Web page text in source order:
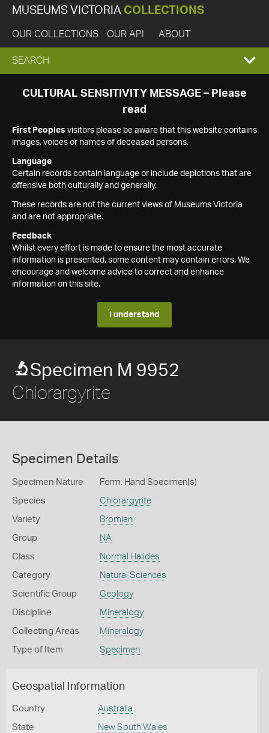
MUSEUMS VICTORIA COLLECTIONS
OUR COLLECTIONS OUR API ABOUT
EXPAND
SEARCH
SEARCH
CULTURAL SENSITIVITY MESSAGE – Please
read
First Peoples visitors please be aware that this website contains
images, voices or names of deceased persons.
Language
Certain records contain language or include depictions that are
offensive both culturally and generally.
These records are not the current views of Museums Victoria
and are not appropriate.
Feedback
Whilst every effort is made to ensure the most accurate
information is presented, some content may contain errors. We
encourage and welcome advice to correct and enhance
information on this site.
I understand
Specimen M 9952
Chlorargyrite
Specimen Details
Specimen Nature Form: Hand Specimen(s)
Species Chlorargyrite
Variety Bromian
Group NA
Class Normal Halides
Category Natural Sciences
Scientific Group Geology
Discipline Mineralogy
Collecting Areas Mineralogy
Type of Item Specimen
Geospatial Information
Country Australia
State New South Wales